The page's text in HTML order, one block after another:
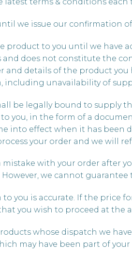
we issue our confirmation
product to you until we have
does not constitute the
and details of the product
including unavailability of
be legally bound to supply
you, in the form of a
into effect when it has been
your order and we will
mistake with your order after
However, we cannot
to you is accurate. If the price
you wish to proceed at the
whose dispatch we
may have been part of